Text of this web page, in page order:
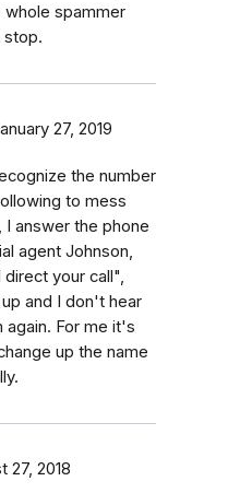
whole spammer
stop.
27, 2019
the number
to mess
I answer the phone
agent Johnson,
your call",
and I don't hear
again. For me it's
up the name
27, 2018